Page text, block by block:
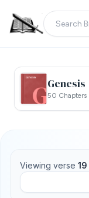
Genesis
50 Chapters
Viewing verse 19